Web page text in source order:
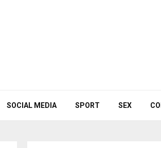
SOCIAL MEDIA SPORT SEX